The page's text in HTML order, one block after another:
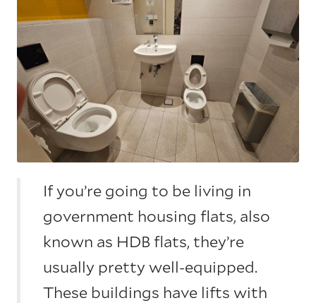
If you’re going to be living in
government housing flats, also
known as HDB flats, they’re
usually pretty well-equipped.
These buildings have lifts with